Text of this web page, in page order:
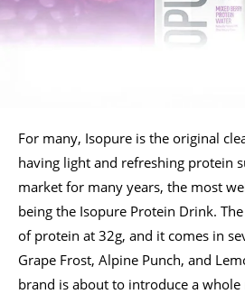
For many, Isopure is the original
having light and refreshing protein
market for many years, the most
being the Isopure Protein Drink.
of protein at 32g, and it comes in
Grape Frost, Alpine Punch, and
brand is about to introduce a